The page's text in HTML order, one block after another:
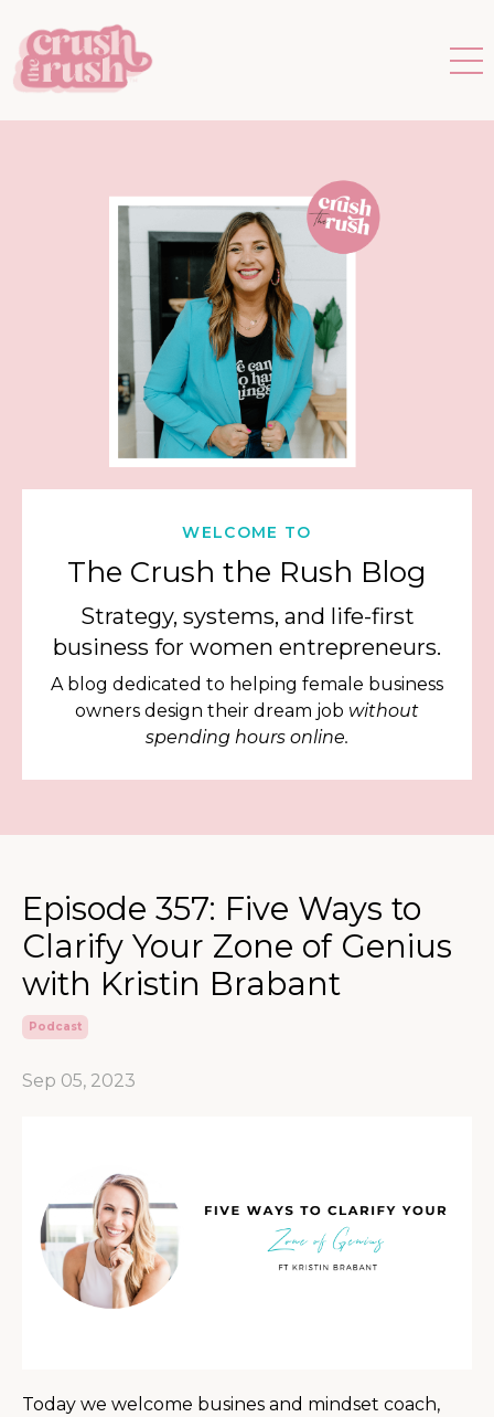
WELCOME TO
The Crush the Rush Blog
Strategy, systems, and life-first
business for women entrepreneurs.
A blog dedicated to helping female business
owners design their dream job without
spending hours online.
Episode 357: Five Ways to
Clarify Your Zone of Genius
with Kristin Brabant
Podcast
Sep 05, 2023
Today we welcome busines and mindset coach,